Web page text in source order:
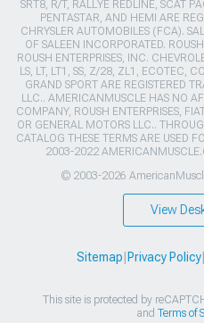
SRT8, R/T, RALLYE REDLINE, SCAT
PENTASTAR, AND HEMI ARE
CHRYSLER AUTOMOBILES (FCA).
OF SALEEN INCORPORATED.
ROUSH ENTERPRISES, INC.
LS, LT, LT1, SS, Z/28, ZL1, ECOTEC,
GRAND SPORT ARE REGISTERED
LLC.. AMERICANMUSCLE HAS NO
COMPANY, ROUSH ENTERPRISES,
OR GENERAL MOTORS LLC..
CATALOG THESE TERMS ARE USED
2003-2022
© 2003-2026
View
Sitemap Privacy Policy|
This site is protected by
and Terms of